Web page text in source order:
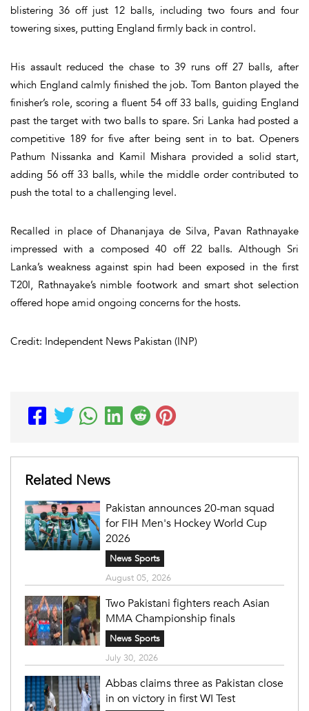
blistering 36 off just 12 balls, including two fours and four
towering sixes, putting England firmly back in control.
His assault reduced the chase to 39 runs off 27 balls, after
which England calmly finished the job. Tom Banton played the
finisher’s role, scoring a fluent 54 off 33 balls, guiding England
past the target with two balls to spare. Sri Lanka had posted a
competitive 189 for five after being sent in to bat. Openers
Pathum Nissanka and Kamil Mishara provided a solid start,
adding 56 off 33 balls, while the middle order contributed to
push the total to a challenging level.
Recalled in place of Dhananjaya de Silva, Pavan Rathnayake
impressed with a composed 40 off 22 balls. Although Sri
Lanka’s weakness against spin had been exposed in the first
T20I, Rathnayake’s nimble footwork and smart shot selection
offered hope amid ongoing concerns for the hosts.
Credit: Independent News Pakistan (INP)
Related News
Pakistan announces 20-man squad
for FIH Men's Hockey World Cup
2026
News Sports
August 05, 2026
Two Pakistani fighters reach Asian
MMA Championship finals
News Sports
July 30, 2026
Abbas claims three as Pakistan close
in on victory in first WI Test